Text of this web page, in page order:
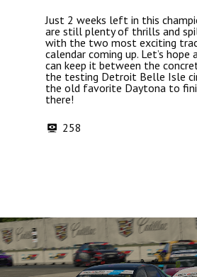
Just 2 weeks left in this
are still plenty of thrills and
with the two most exciting
calendar coming up. Let’s
can keep it between the
the testing Detroit Belle Isle
the old favorite Daytona to
there!
258